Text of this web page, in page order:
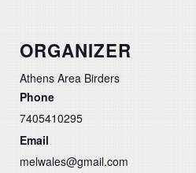
ORGANIZER
Athens Area Birders
Phone
7405410295
Email
melwales@gmail.com